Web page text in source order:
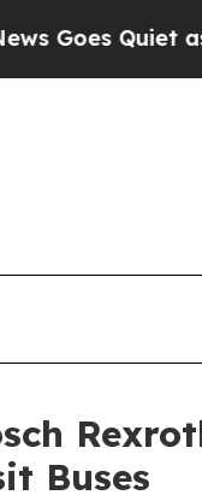
Quiet as
Buses